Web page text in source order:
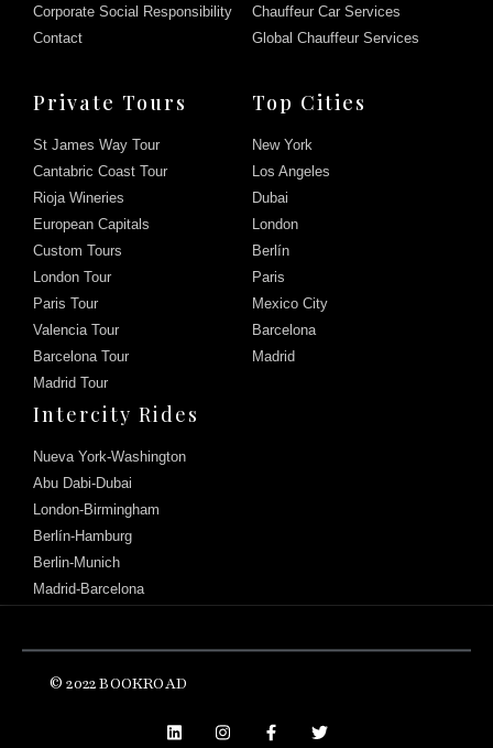
Corporate Social Responsibility
Contact
Chauffeur Car Services
Global Chauffeur Services
Private Tours
St James Way Tour
Cantabric Coast Tour
Rioja Wineries
European Capitals
Custom Tours
London Tour
Paris Tour
Valencia Tour
Barcelona Tour
Madrid Tour
Top Cities
New York
Los Angeles
Dubai
London
Berlín
Paris
Mexico City
Barcelona
Madrid
Intercity Rides
Nueva York-Washington
Abu Dabi-Dubai
London-Birmingham
Berlín-Hamburg
Berlin-Munich
Madrid-Barcelona
© 2022 BOOKROADChat with us